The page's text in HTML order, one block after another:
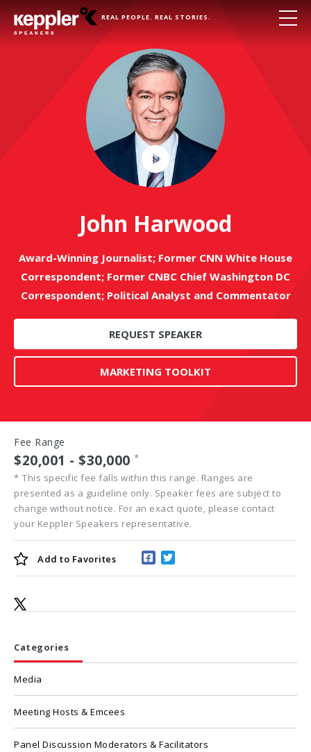
REAL PEOPLE. REAL STORIES.
Play
Video
John Harwood
Award-Winning Journalist; Former CNN White House
Correspondent; Former CNBC Chief Washington DC
Correspondent; Political Analyst and Commentator
REQUEST SPEAKER
MARKETING TOOLKIT
Fee Range
$20,001 - $30,000 *
* This specific fee falls within this range. Ranges are
presented as a guideline only. Speaker fees are subject to
change without notice. For an exact quote, please contact
your Keppler Speakers representative.
Add to Favorites
Categories
Media
Meeting Hosts & Emcees
Panel Discussion Moderators & Facilitators